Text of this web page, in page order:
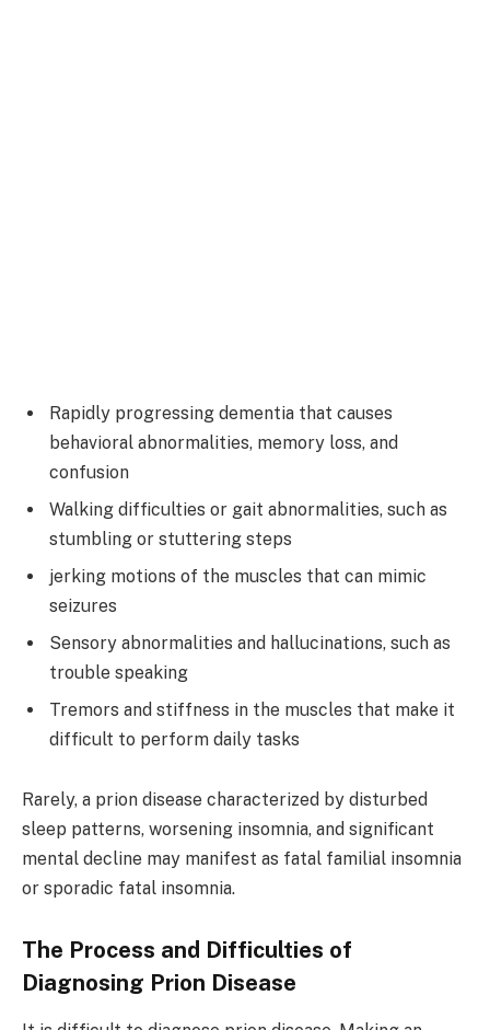
Rapidly progressing dementia that causes
behavioral abnormalities, memory loss, and
confusion
Walking difficulties or gait abnormalities, such as
stumbling or stuttering steps
jerking motions of the muscles that can mimic
seizures
Sensory abnormalities and hallucinations, such as
trouble speaking
Tremors and stiffness in the muscles that make it
difficult to perform daily tasks
Rarely, a prion disease characterized by disturbed
sleep patterns, worsening insomnia, and significant
mental decline may manifest as fatal familial insomnia
or sporadic fatal insomnia.
The Process and Difficulties of
Diagnosing Prion Disease